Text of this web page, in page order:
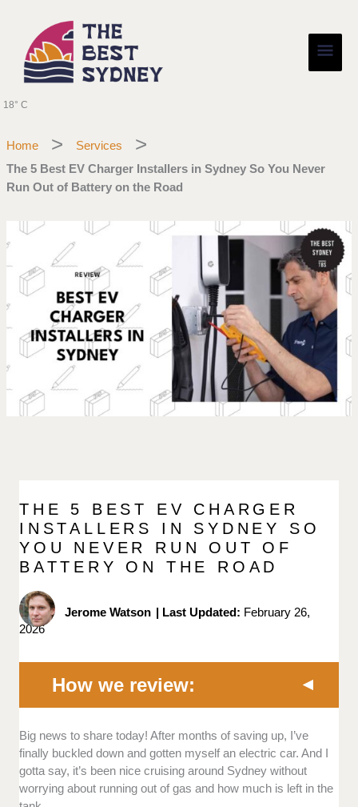
content
18° C
Home
Services
The 5 Best EV Charger Installers in Sydney So You Never
Run Out of Battery on the Road
THE 5 BEST EV CHARGER
INSTALLERS IN SYDNEY SO
YOU NEVER RUN OUT OF
BATTERY ON THE ROAD
Jerome Watson | Last Updated: February 26,
2026
How we review:
Facilities- Do they use quality parts and materials in
the installation? Is the team well-organized while they
work?
Big news to share today! After months of saving up, I’ve
finally buckled down and gotten myself an electric car. And I
gotta say, it’s been nice cruising around Sydney without
worrying about running out of gas and how much is left in the